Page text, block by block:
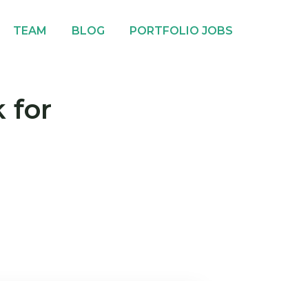
TEAM BLOG PORTFOLIO JOBS
for